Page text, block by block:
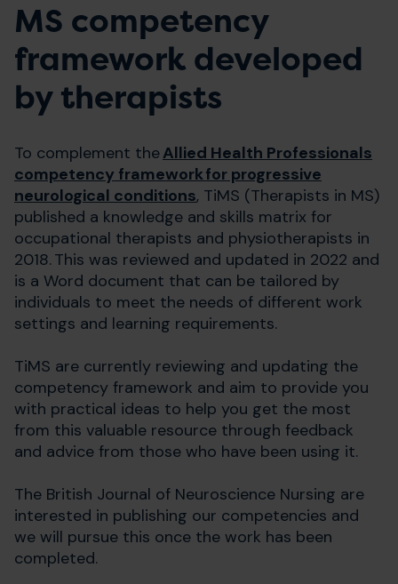
MS competency
framework developed
by therapists
To complement theAllied Health Professionals
competency framework for progressive
neurological conditions, TiMS (Therapists in MS)
published a knowledge and skills matrix for
occupational therapists and physiotherapists in
2018. This was reviewed and updated in 2022 and
is a Word document that can be tailored by
individuals to meet the needs of different work
settings and learning requirements.
TiMS are currently reviewing and updating the
competency framework and aim to provide you
with practical ideas to help you get the most
from this valuable resource through feedback
and advice from those who have been using it.
The British Journal of Neuroscience Nursing are
interested in publishing our competencies and
we will pursue this once the work has been
completed.